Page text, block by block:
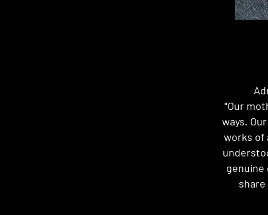
"Our
ways.
works of
genuine